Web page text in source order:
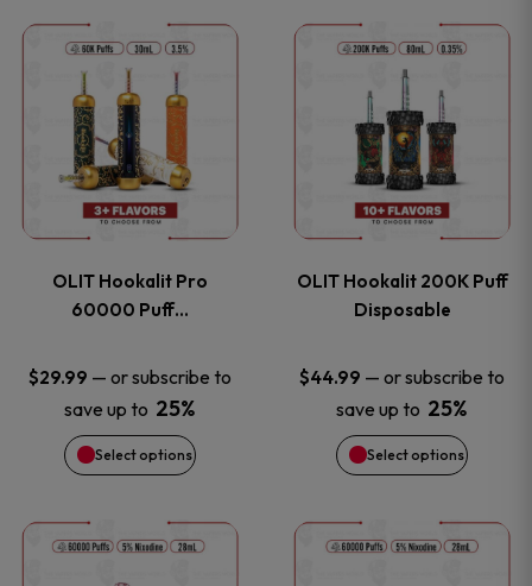
chosen
on
the
product
page
chosen
on
the
product
page
OLIT Hookalit Pro
60000 Puff…
$29.99 — or subscribe to
save up to 25%
Select options
This
product
has
multiple
The
options
may
be
chosen
OLIT Hookalit 200K Puff
Disposable
$44.99 — or subscribe to
save up to 25%
Select options
This
product
has
multiple
The
options
may
be
chosen
This
This